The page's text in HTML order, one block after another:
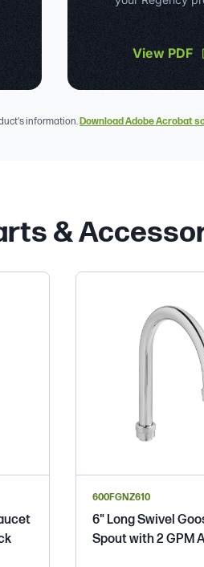
View PDF
information.Download Adobe Acrobat
&
600FGNZ610
6" Long Swivel
Spout with 2 GPM